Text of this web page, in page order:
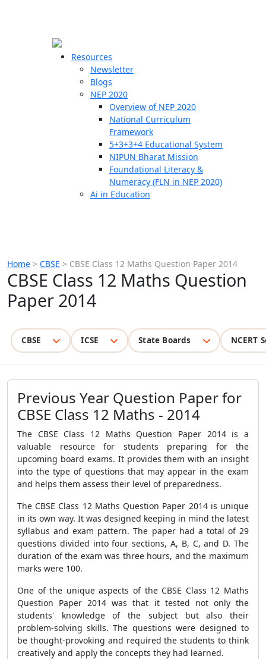
Resources
Newsletter
Blogs
NEP 2020
Overview of NEP 2020
National Curriculum
Framework
5+3+3+4 Educational System
NIPUN Bharat Mission
Foundational Literacy &
Numeracy (FLN in NEP 2020)
Ai in Education
Home > CBSE > CBSE Class 12 Maths Question Paper 2014
CBSE Class 12 Maths Question
Paper 2014
CBSE ICSE State Boards NCERT
Previous Year Question Paper for
CBSE Class 12 Maths - 2014
The CBSE Class 12 Maths Question Paper 2014 is a
valuable resource for students preparing for the
upcoming board exams. It provides them with an insight
into the type of questions that may appear in the exam
and helps them assess their level of preparedness.
The CBSE Class 12 Maths Question Paper 2014 is unique
in its own way. It was designed keeping in mind the latest
syllabus and exam pattern. The paper had a total of 29
questions divided into four sections, A, B, C, and D. The
duration of the exam was three hours, and the maximum
marks were 100.
One of the unique aspects of the CBSE Class 12 Maths
Question Paper 2014 was that it tested not only the
students' knowledge of the subject but also their
problem-solving skills. The questions were designed to
be thought-provoking and required the students to think
creatively and apply the concepts they had learned.